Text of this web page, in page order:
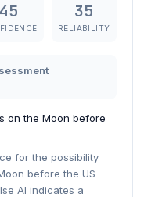
45 35
RELIABILITY
on the Moon before
for the possibility
before the US
AI indicates a